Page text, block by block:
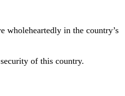
wholeheartedly in the country’s
of this country.